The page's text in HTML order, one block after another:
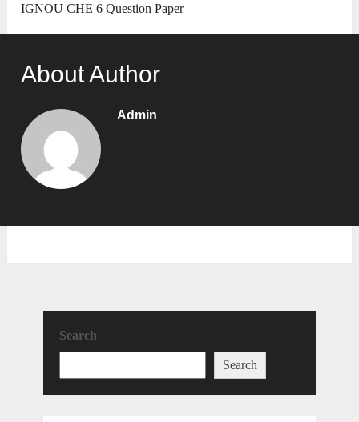
IGNOU CHE 6 Question Paper
About Author
Admin
Search
Search